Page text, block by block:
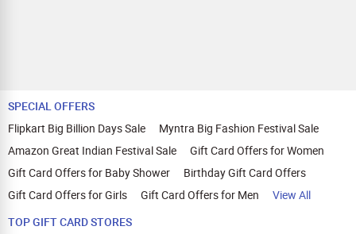
SPECIAL OFFERS
Flipkart Big Billion Days Sale
Myntra Big Fashion Festival Sale
Amazon Great Indian Festival Sale
Gift Card Offers for Women
Gift Card Offers for Baby Shower
Birthday Gift Card Offers
Gift Card Offers for Girls
Gift Card Offers for Men
View All
TOP GIFT CARD STORES